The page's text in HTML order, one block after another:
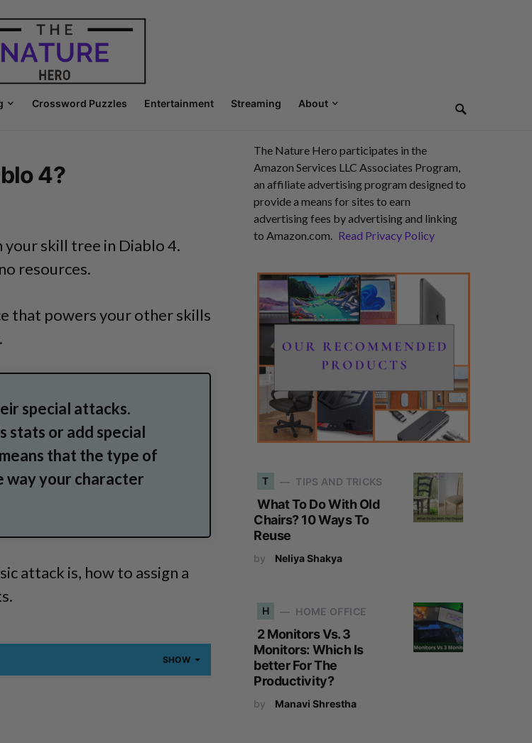
Crossword Puzzles Entertainment Streaming About
4?
your skill tree in Diablo 4.
resources.
that powers your other skills
special attacks.
stats or add special
that the type of
way your character
attack is, how to assign a
SHOW
The Nature Hero participates in the
Amazon Services LLC Associates Program,
an affiliate advertising program designed to
provide a means for sites to earn
advertising fees by advertising and linking
to Amazon.com. Read Privacy Policy
T TIPS AND TRICKS
What To Do With Old
Chairs? 10 Ways To
Reuse
by Neliya Shakya
H HOME OFFICE
2 Monitors Vs. 3
Monitors: Which Is
better For The
Productivity?
by Manavi Shrestha